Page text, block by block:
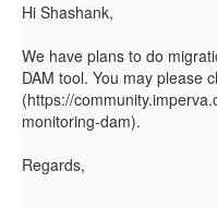
Hi Shashank,
We have plans to do
DAM tool. You may please
(https://
monitoring-dam).
Regards,